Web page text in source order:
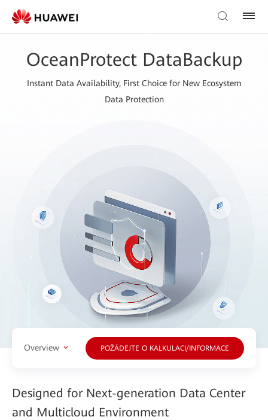
OceanProtect DataBackup
Instant Data Availability, First Choice for New Ecosystem
Data Protection
Overview POŽÁDEJTE O KALKULACI/INFORMACE
Designed for Next-generation Data Center
and Multicloud Environment